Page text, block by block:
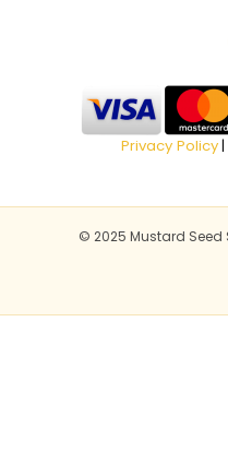
Privacy Policy |
© 2025 Mustard Seed